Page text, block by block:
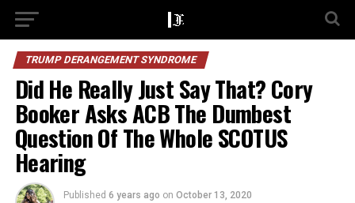
TRUMP DERANGEMENT SYNDROME
Did He Really Just Say That? Cory
Booker Asks ACB The Dumbest
Question Of The Whole SCOTUS
Hearing
Published 6 years ago on October 13, 2020